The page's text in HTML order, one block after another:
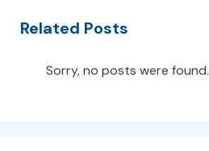
Related Posts
Sorry, no posts were found.